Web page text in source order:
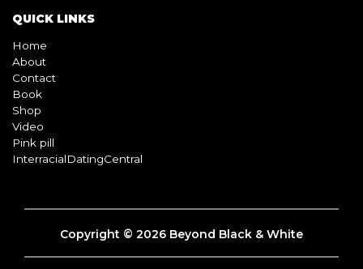
QUICK LINKS
Home
About
Contact
Book
Shop
Video
Pink pill
InterracialDatingCentral
Copyright © 2026 Beyond Black & White